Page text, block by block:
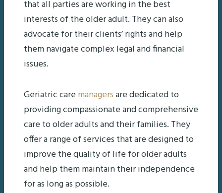
that all parties are working in the best
interests of the older adult. They can also
advocate for their clients’ rights and help
them navigate complex legal and financial
issues.
Geriatric caremanagersare dedicated to
providing compassionate and comprehensive
care to older adults and their families. They
offer a range of services that are designed to
improve the quality of life for older adults
and help them maintain their independence
for as long as possible.